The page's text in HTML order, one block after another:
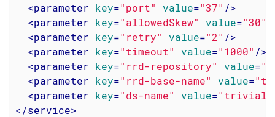
<parameter key="port" value="37" />
<parameter key="allowedSkew" value="30"
<parameter key="retry" value="2" />
<parameter key="timeout" value="1000" />
<parameter key="rrd-repository" value="/
<parameter key="rrd-base-name" value=
<parameter key="ds-name" value=
</service>